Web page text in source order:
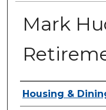
Mark
Creator
Housing &